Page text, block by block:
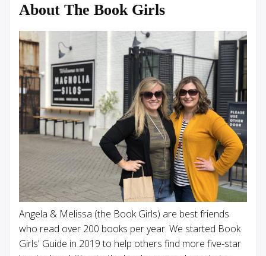
About The Book Girls
Angela & Melissa (the Book Girls) are best friends
who read over 200 books per year. We started Book
Girls' Guide in 2019 to help others find more five-star